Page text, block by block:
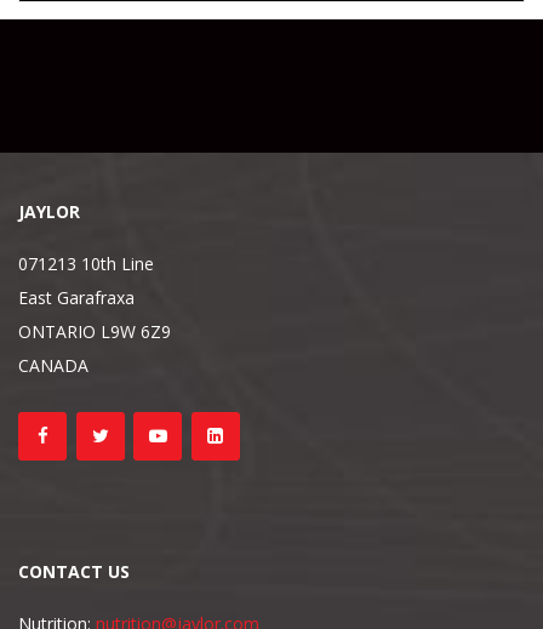
JAYLOR
071213 10th Line
East Garafraxa
ONTARIO L9W 6Z9
CANADA
CONTACT US
Nutrition: nutrition@jaylor.com